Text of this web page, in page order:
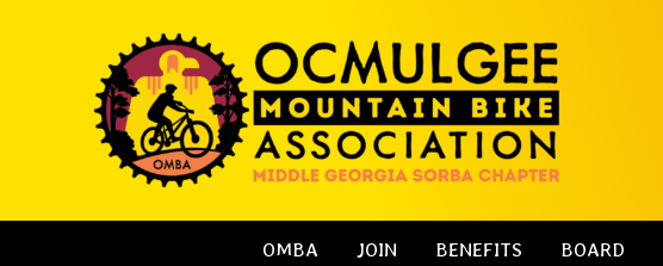
OMBA JOIN BENEFITS BOARD